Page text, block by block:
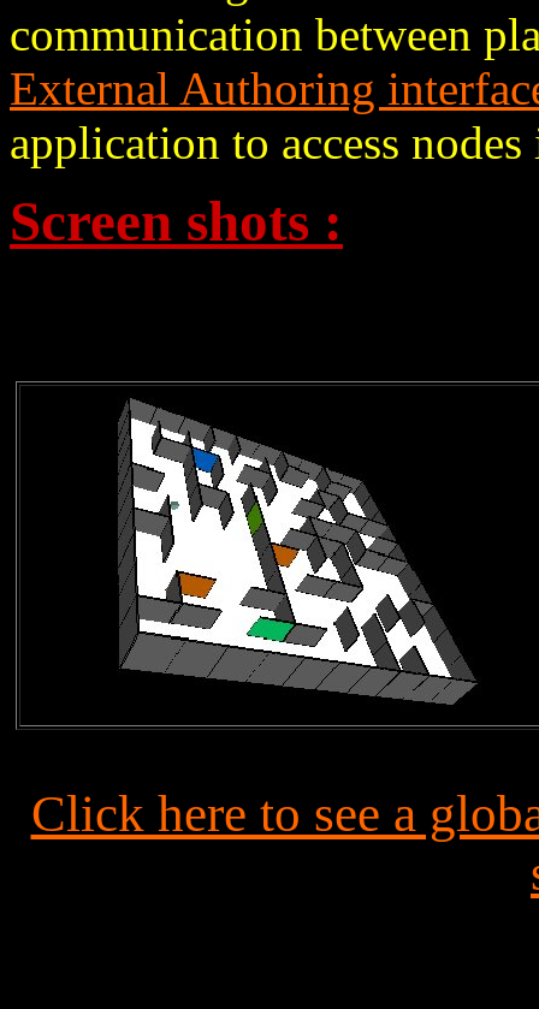
communication between
External Authoring
application to access
Screen shots :
Click here to see a